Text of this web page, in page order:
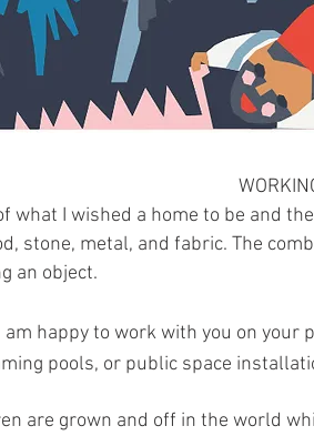
what I wished a home to be and
stone, metal, and fabric. The
an object.
am happy to work with you on
pools, or public space
are grown and off in the world